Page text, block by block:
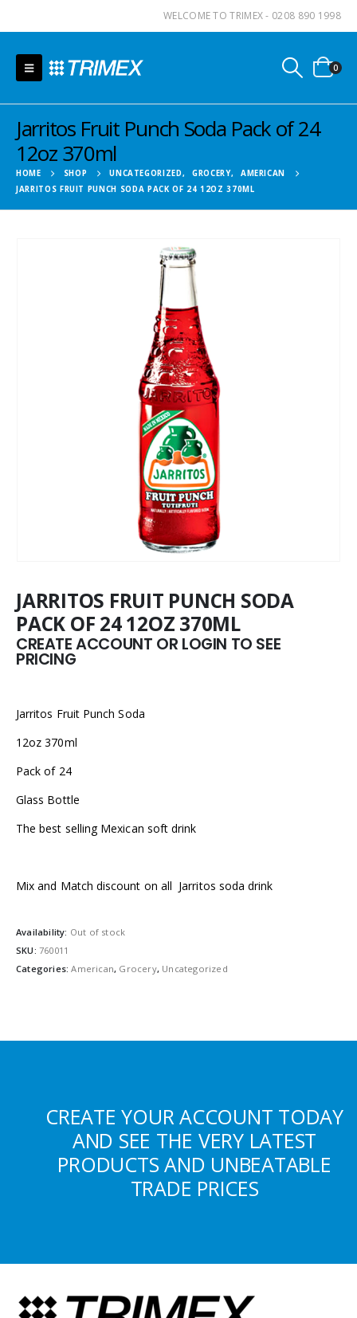
WELCOME TO TRIMEX - 0208 890 1998
0
Jarritos Fruit Punch Soda Pack of 24
12oz 370ml
HOME SHOP UNCATEGORIZED, GROCERY,
AMERICAN
JARRITOS FRUIT PUNCH SODA PACK OF 24 12OZ 370ML
JARRITOS FRUIT PUNCH SODA
PACK OF 24 12OZ 370ML
CREATE ACCOUNT OR LOGIN TO SEE
PRICING
Jarritos Fruit Punch Soda
12oz 370ml
Pack of 24
Glass Bottle
The best selling Mexican soft drink
Mix and Match discount on all Jarritos soda drink
Availability: Out of stock
SKU: 760011
Categories:American, Grocery, Uncategorized
CREATE YOUR ACCOUNT TODAY
AND SEE THE VERY LATEST
PRODUCTS AND UNBEATABLE
TRADE PRICES